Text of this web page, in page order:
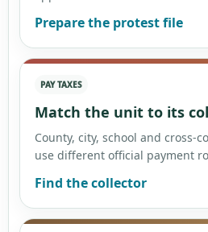
Prepare the protest file
PAY TAXES
Match the unit to its
County, city, school and cross-
use different official payment
Find the collector